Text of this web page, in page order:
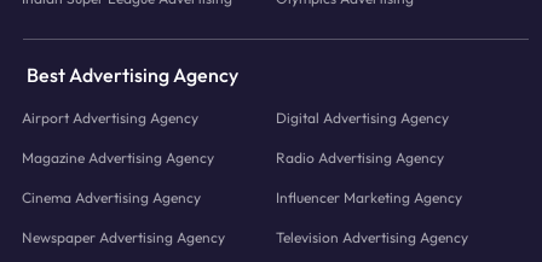
Best Advertising Agency
Airport Advertising Agency Digital Advertising Agency
Magazine Advertising Agency Radio Advertising Agency
Cinema Advertising Agency Influencer Marketing Agency
Newspaper Advertising Agency Television Advertising Agency